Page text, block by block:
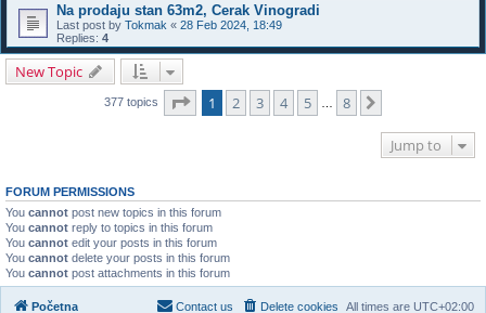
Na prodaju stan 63m2, Cerak Vinogradi
Last post by Tokmak « 28 Feb 2024, 18:49
Replies: 4
New Topic
377 topics Page of 8
1 2 3 4 5 8
Jump to
FORUM PERMISSIONS
You cannot post new topics in this forum
You cannot reply to topics in this forum
You cannot edit your posts in this forum
You cannot delete your posts in this forum
You cannot post attachments in this forum
Početna All times are UTC+02:00
Delete cookies
Contact us